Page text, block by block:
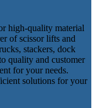
high-quality material
of scissor lifts and
stackers, dock
quality and customer
for your needs.
solutions for your